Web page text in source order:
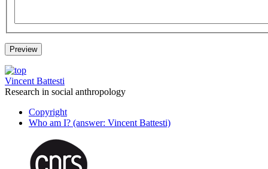
Vincent Battesti
Research in social anthropology
Copyright
Who am I? (answer: Vincent Battesti)